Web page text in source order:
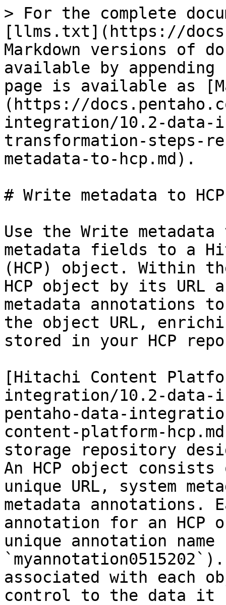
> For the complete
[llms.txt](https://
Markdown versions of
available by
page is available as
(https://
integration/10.2-
transformation-steps-
metadata-to-hcp.md).
# Write metadata to HCP
Use the Write
metadata fields to a
(HCP) object. Within
HCP object by its URL
metadata annotations
the object URL,
stored in your HCP
[Hitachi Content
integration/10.2-data-
pentaho-data-
content-platform-
storage repository
An HCP object
unique URL, system
metadata annotations.
annotation for an HCP
unique annotation
associated with each
control to the data it